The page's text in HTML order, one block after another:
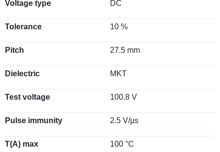
Voltage type DC
Tolerance 10 %
Pitch 27.5 mm
Dielectric MKT
Test voltage 100.8 V
Pulse immunity 2.5 V/µs
T(A) max 100 °C